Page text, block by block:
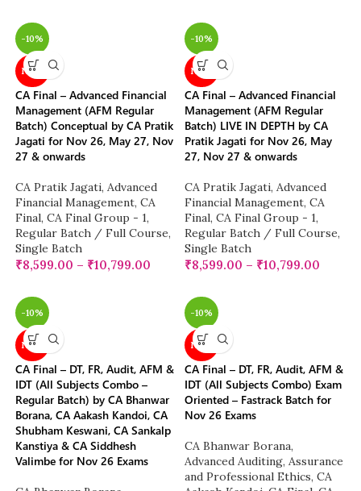
-10%
NEW
CA Final – Advanced Financial
Management (AFM Regular
Batch) Conceptual by CA Pratik
Jagati for Nov 26, May 27, Nov
27 & onwards
CA Pratik Jagati, Advanced
Financial Management, CA
Final, CA Final Group - 1,
Regular Batch / Full Course,
Single Batch
₹8,599.00 – ₹10,799.00
-10%
NEW
CA Final – Advanced Financial
Management (AFM Regular
Batch) LIVE IN DEPTH by CA
Pratik Jagati for Nov 26, May
27, Nov 27 & onwards
CA Pratik Jagati, Advanced
Financial Management, CA
Final, CA Final Group - 1,
Regular Batch / Full Course,
Single Batch
₹8,599.00 – ₹10,799.00
-10%
NEW
CA Final – DT, FR, Audit, AFM &
IDT (All Subjects Combo –
Regular Batch) by CA Bhanwar
Borana, CA Aakash Kandoi, CA
Shubham Keswani, CA Sankalp
Kanstiya & CA Siddhesh
Valimbe for Nov 26 Exams
-10%
NEW
CA Final – DT, FR, Audit, AFM &
IDT (All Subjects Combo) Exam
Oriented – Fastrack Batch for
Nov 26 Exams
CA Bhanwar Borana,
Advanced Auditing, Assurance
and Professional Ethics, CA